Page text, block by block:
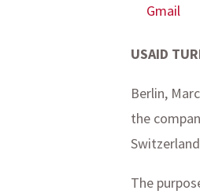
Gmail
USAID
Berlin,
the
The